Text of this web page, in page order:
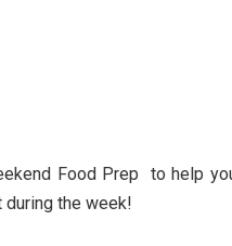
Food Prep to help
during the week!